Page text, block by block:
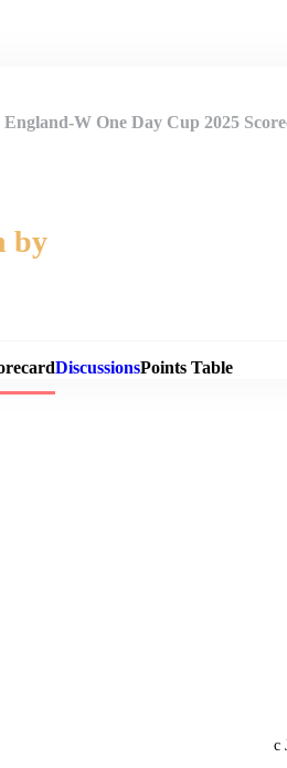
W One Day Cup 2025
by
DiscussionsPoints Table
c